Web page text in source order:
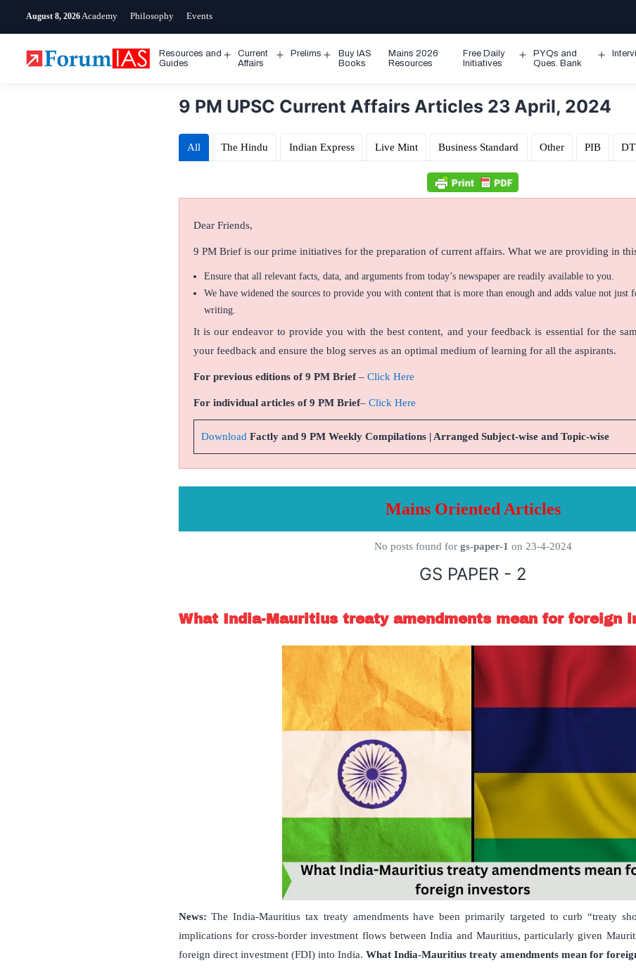
August 8, 2026 Academy Philosophy Events
Resources and
Guides
Open
Current
Affairs
Prelims
Open
Buy IAS
Books
Mains 2026
Resources
Free Daily
Initiatives
Open
PYQs and
Ques. Bank
9 PM UPSC Current Affairs Articles 23 April, 2024
All The Hindu Indian Express Live Mint Business Standard Other PIB
Dear Friends,
9 PM Brief is our prime initiatives for the preparation of current affairs. What we are providing in
Ensure that all relevant facts, data, and arguments from today’s newspaper are readily available to you.
We have widened the sources to provide you with content that is more than enough and adds value not just
writing.
It is our endeavor to provide you with the best content, and your feedback is essential for the
your feedback and ensure the blog serves as an optimal medium of learning for all the aspirants.
For previous editions of 9 PM Brief– Click Here
For individual articles of 9 PM Brief– Click Here
Download Factly and 9 PM Weekly Compilations | Arranged Subject-wise and Topic-wise
Mains Oriented Articles
No posts found for gs-paper-1 on 23-4-2024
GS PAPER - 2
What India-Mauritius treaty amendments mean for foreign
News:The India-Mauritius tax treaty amendments have been primarily targeted to curb “treaty
implications for cross-border investment flows between India and Mauritius, particularly given
foreign direct investment (FDI) into India. What India-Mauritius treaty amendments mean for